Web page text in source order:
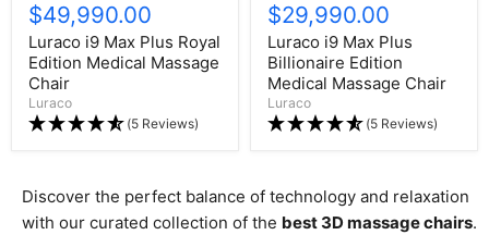
$49,990.00
Luraco i9 Max Plus Royal
Edition Medical Massage
Chair
Luraco
(5 Reviews)
$29,990.00
Luraco i9 Max Plus
Billionaire Edition
Medical Massage Chair
Luraco
(5 Reviews)
Discover the perfect balance of technology and relaxation
with our curated collection of the best 3D massage chairs.